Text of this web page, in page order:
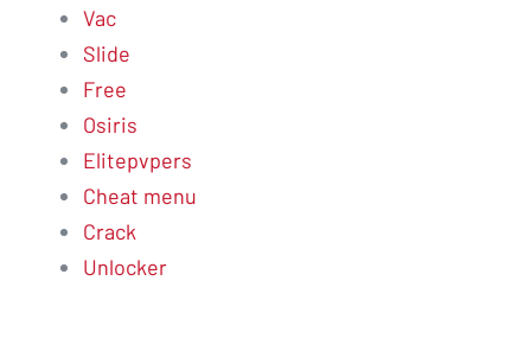
Vac
Slide
Free
Osiris
Elitepvpers
Cheat menu
Crack
Unlocker